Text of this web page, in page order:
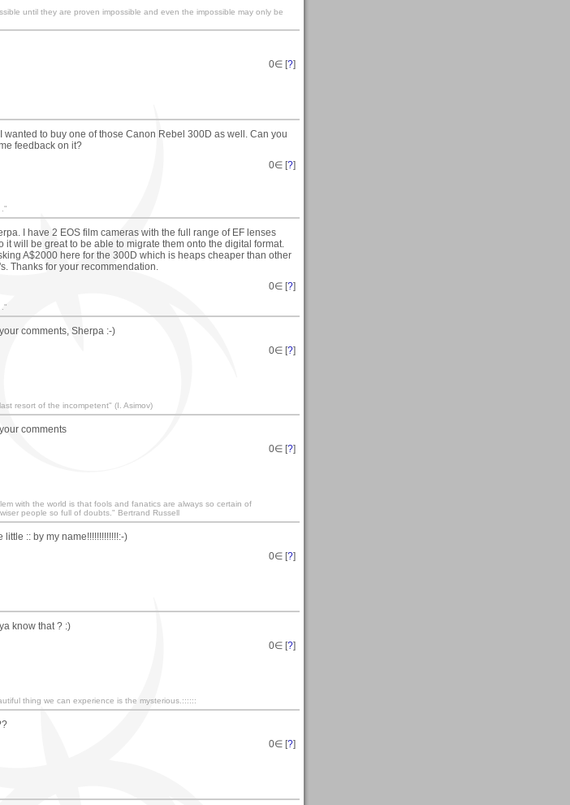
until they are proven impossible and even the impossible may only be
0∈ [?]
wanted to buy one of those Canon Rebel 300D as well. Can you
feedback on it?
0∈ [?]
I have 2 EOS film cameras with the full range of EF lenses
it will be great to be able to migrate them onto the digital format.
A$2000 here for the 300D which is heaps cheaper than other
Thanks for your recommendation.
0∈ [?]
comments, Sherpa :-)
0∈ [?]
resort of the incompetent" (I. Asimov)
comments
0∈ [?]
with the world is that fools and fanatics are always so certain of
people so full of doubts." Bertrand Russell
little :: by my name!!!!!!!!!!!!!:-)
0∈ [?]
know that ? :)
0∈ [?]
thing we can experience is the mysterious.::::::
0∈ [?]